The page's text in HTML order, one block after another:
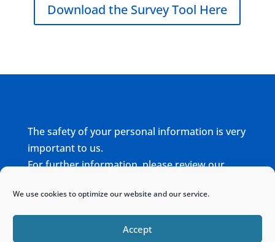
We use cookies to optimize our website and our service.
Accept
Download the Survey Tool Here
The safety of your personal information is very
important to us.
For further information, please review our
Home Sitemap Contact